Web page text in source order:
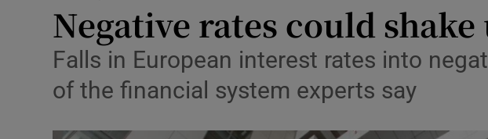
Media
Abroad
Negative rates could
Falls in European interest rates into
of the financial system experts say